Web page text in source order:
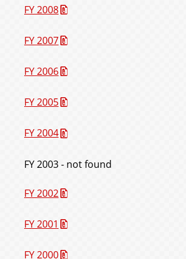
FY 2008
FY 2007
FY 2006
FY 2005
FY 2004
FY 2003 - not found
FY 2002
FY 2001
FY 2000